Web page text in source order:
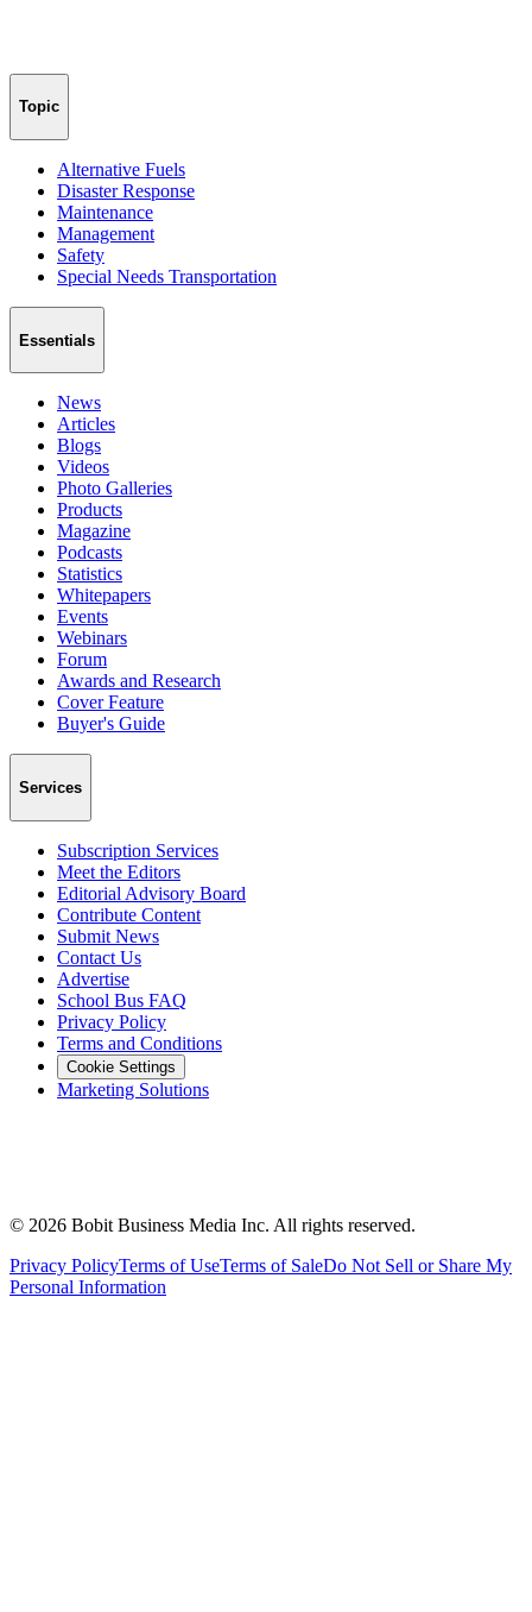
Topic
Alternative Fuels
Disaster Response
Maintenance
Management
Safety
Special Needs Transportation
Essentials
News
Articles
Blogs
Videos
Photo Galleries
Products
Magazine
Podcasts
Statistics
Whitepapers
Events
Webinars
Forum
Awards and Research
Cover Feature
Buyer's Guide
Services
Subscription Services
Meet the Editors
Editorial Advisory Board
Contribute Content
Submit News
Contact Us
Advertise
School Bus FAQ
Privacy Policy
Terms and Conditions
Cookie Settings
Marketing Solutions
© 2026 Bobit Business Media Inc. All rights reserved.
Privacy PolicyTerms of UseTerms of SaleDo Not Sell or Share My
Personal Information